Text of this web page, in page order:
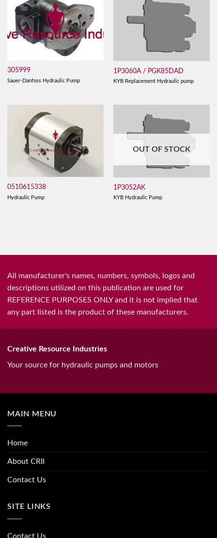
305999
Sauer-Danfoss Hydraulic Pump
1P3060A / PGK85DAD
KYB Replacement Hydraulic pump
0510615338
Hydraulic Pump
OUT OF STOCK
1P3052AK
KYB Hydraulic Pump
All manufacturer's names, numbers, symbols, logos and
descriptions utilized on this publication are used for
REFERENCE PURPOSES ONLY and it is not implied that
any part listed is the product of these manufacturers.
Creative Resource Industries
Your source for hydraulic pumps and motors
MAIN MENU
Home
About CRII
Contact Us
SITE LINKS
Contact Us